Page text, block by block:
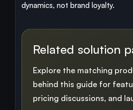
dynamics, not brand loyalty.
Related solution
Explore the matching
behind this guide for
pricing discussions, and